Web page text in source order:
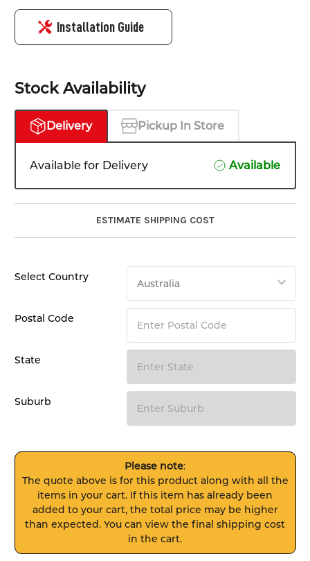
Installation Guide
Stock Availability
Delivery Pickup In Store
Available for Delivery Available
ESTIMATE SHIPPING COST
Select Country
Postal Code
State
Suburb
Please note:
The quote above is for this product along with all the
items in your cart. If this item has already been
added to your cart, the total price may be higher
than expected. You can view the final shipping cost
in the cart.